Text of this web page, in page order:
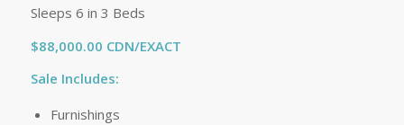
Sleeps 6 in 3 Beds
$88,000.00 CDN/EXACT
Sale Includes:
Furnishings